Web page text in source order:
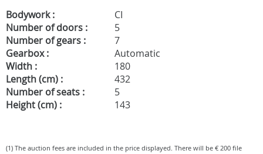
Bodywork :
CI
Number of doors :
5
Number of gears :
7
Gearbox :
Automatic
Width :
180
Length (cm) :
432
Number of seats :
5
Height (cm) :
143
(1) The auction fees are included in the price displayed. There will be € 200 file